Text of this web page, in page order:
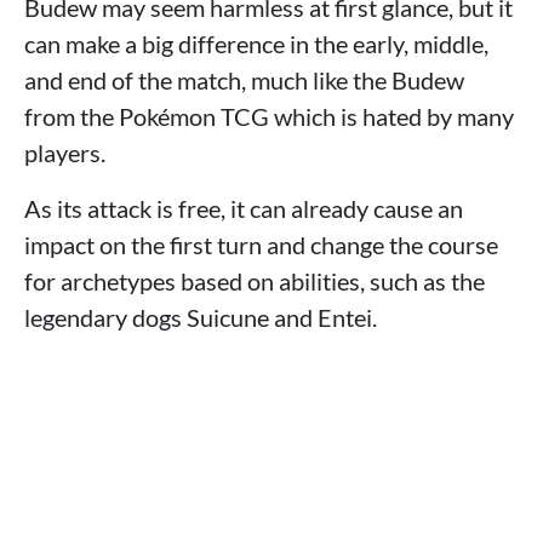
Budew may seem harmless at first glance, but it
can make a big difference in the early, middle,
and end of the match, much like the Budew
from the Pokémon TCG which is hated by many
players.
As its attack is free, it can already cause an
impact on the first turn and change the course
for archetypes based on abilities, such as the
legendary dogs Suicune and Entei.